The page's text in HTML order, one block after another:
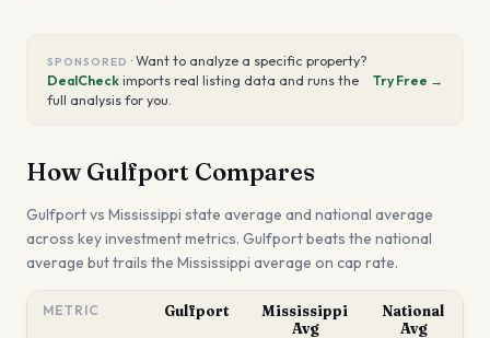
SPONSORED ·Want to analyze a specific property?
DealCheckimports real listing data and runs the
full analysis for you.
Try Free →
How Gulfport Compares
Gulfportvs Mississippi state average and national average
across key investment metrics. Gulfport beats the national
average but trails the Mississippi average on cap rate.
METRIC Gulfport
Mississippi
Avg
National
Avg